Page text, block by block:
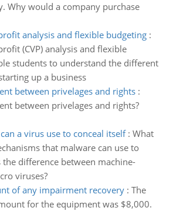
Why would a company purchase
analysis and flexible budgeting:
(CVP) analysis and flexible
students to understand the different
up a business
between privelages and rights:
between privelages and rights?
a virus use to conceal itself: What
that malware can use to
the difference between machine-
viruses?
of any impairment recovery: The
for the equipment was $8,000.